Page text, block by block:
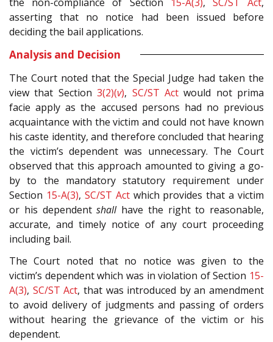
asserting that no notice had been issued before
deciding the bail applications.
Analysis and Decision
The Court noted that the Special Judge had taken the
view that Section3(2)(v), SC/ST Actwould not prima
facie apply as the accused persons had no previous
acquaintance with the victim and could not have known
his caste identity, and therefore concluded that hearing
the victim’s dependent was unnecessary. The Court
observed that this approach amounted to giving a go-
by to the mandatory statutory requirement under
Section 15-A(3), SC/ST Actwhich provides that a victim
or his dependentshallhave the right to reasonable,
accurate, and timely notice of any court proceeding
including bail.
The Court noted that no notice was given to the
victim’s dependent which was in violation of Section 15-
A(3), SC/ST Act, that was introduced by an amendment
to avoid delivery of judgments and passing of orders
without hearing the grievance of the victim or his
dependent.